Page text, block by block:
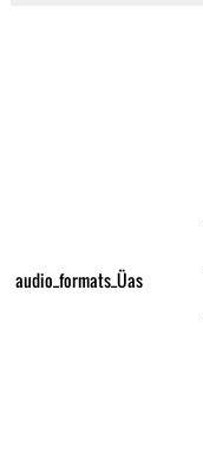
audio_formats_Üas